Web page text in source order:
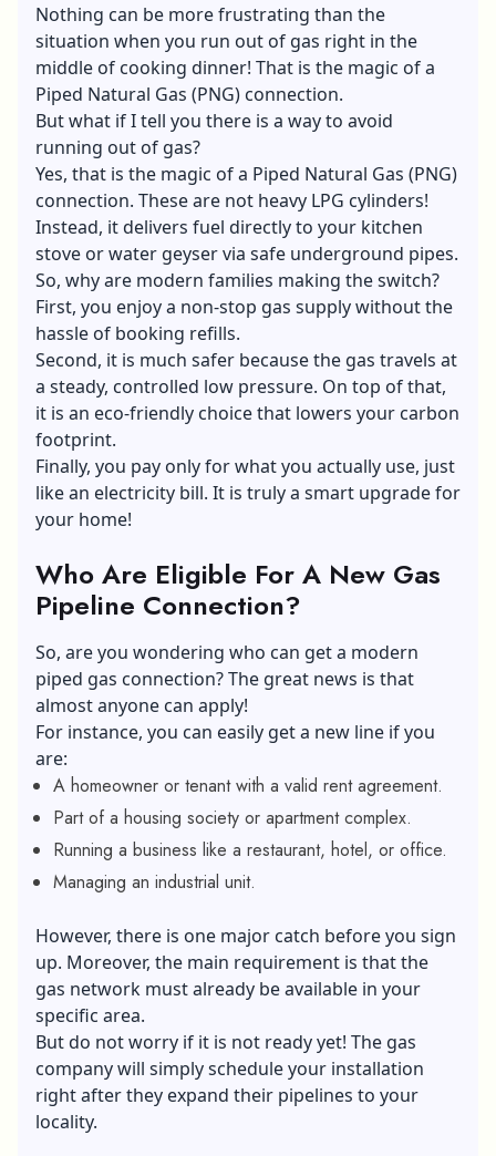
Nothing can be more frustrating than the
situation when you run out of gas right in the
middle of cooking dinner! That is the magic of a
Piped Natural Gas (PNG) connection.
But what if I tell you there is a way to avoid
running out of gas?
Yes, that is the magic of a Piped Natural Gas (PNG)
connection. These are not heavy LPG cylinders!
Instead, it delivers fuel directly to your kitchen
stove or water geyser via safe underground pipes.
So, why are modern families making the switch?
First, you enjoy a non-stop gas supply without the
hassle of booking refills.
Second, it is much safer because the gas travels at
a steady, controlled low pressure. On top of that,
it is an eco-friendly choice that lowers your carbon
footprint.
Finally, you pay only for what you actually use, just
like an electricity bill. It is truly a smart upgrade for
your home!
Who Are Eligible For A New Gas
Pipeline Connection?
So, are you wondering who can get a modern
piped gas connection? The great news is that
almost anyone can apply!
For instance, you can easily get a new line if you
are:
A homeowner or tenant with a valid rent agreement.
Part of a housing society or apartment complex.
Running a business like a restaurant, hotel, or office.
Managing an industrial unit.
However, there is one major catch before you sign
up. Moreover, the main requirement is that the
gas network must already be available in your
specific area.
But do not worry if it is not ready yet! The gas
company will simply schedule your installation
right after they expand their pipelines to your
locality.